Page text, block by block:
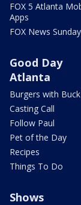
FOX 5 Atlanta
Apps
FOX News Sunday
Good Day
Atlanta
Burgers with Buck
Casting Call
Follow Paul
Pet of the Day
Recipes
Things To Do
Shows